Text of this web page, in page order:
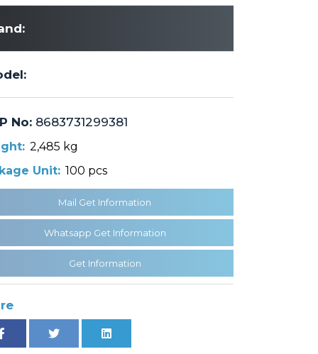
No:8683731299381
2,485 kg
Unit: 100 pcs
Mail Get Information
Whatsapp Get Information
Get Information